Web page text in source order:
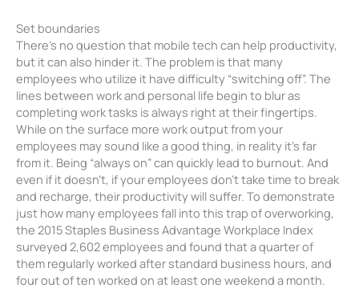
Set boundaries
There’s no question that mobile tech can help productivity,
but it can also hinder it. The problem is that many
employees who utilize it have difficulty “switching off”. The
lines between work and personal life begin to blur as
completing work tasks is always right at their fingertips.
While on the surface more work output from your
employees may sound like a good thing, in reality it’s far
from it. Being “always on” can quickly lead to burnout. And
even if it doesn’t, if your employees don’t take time to break
and recharge, their productivity will suffer. To demonstrate
just how many employees fall into this trap of overworking,
the 2015 Staples Business Advantage Workplace Index
surveyed 2,602 employees and found that a quarter of
them regularly worked after standard business hours, and
four out of ten worked on at least one weekend a month.